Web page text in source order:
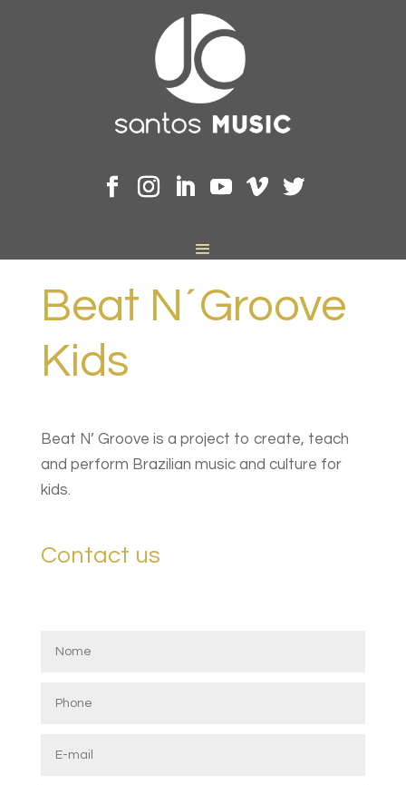
Beat N´Groove
Kids
Beat N’ Groove is a project to create, teach
and perform Brazilian music and culture for
kids.
Contact us